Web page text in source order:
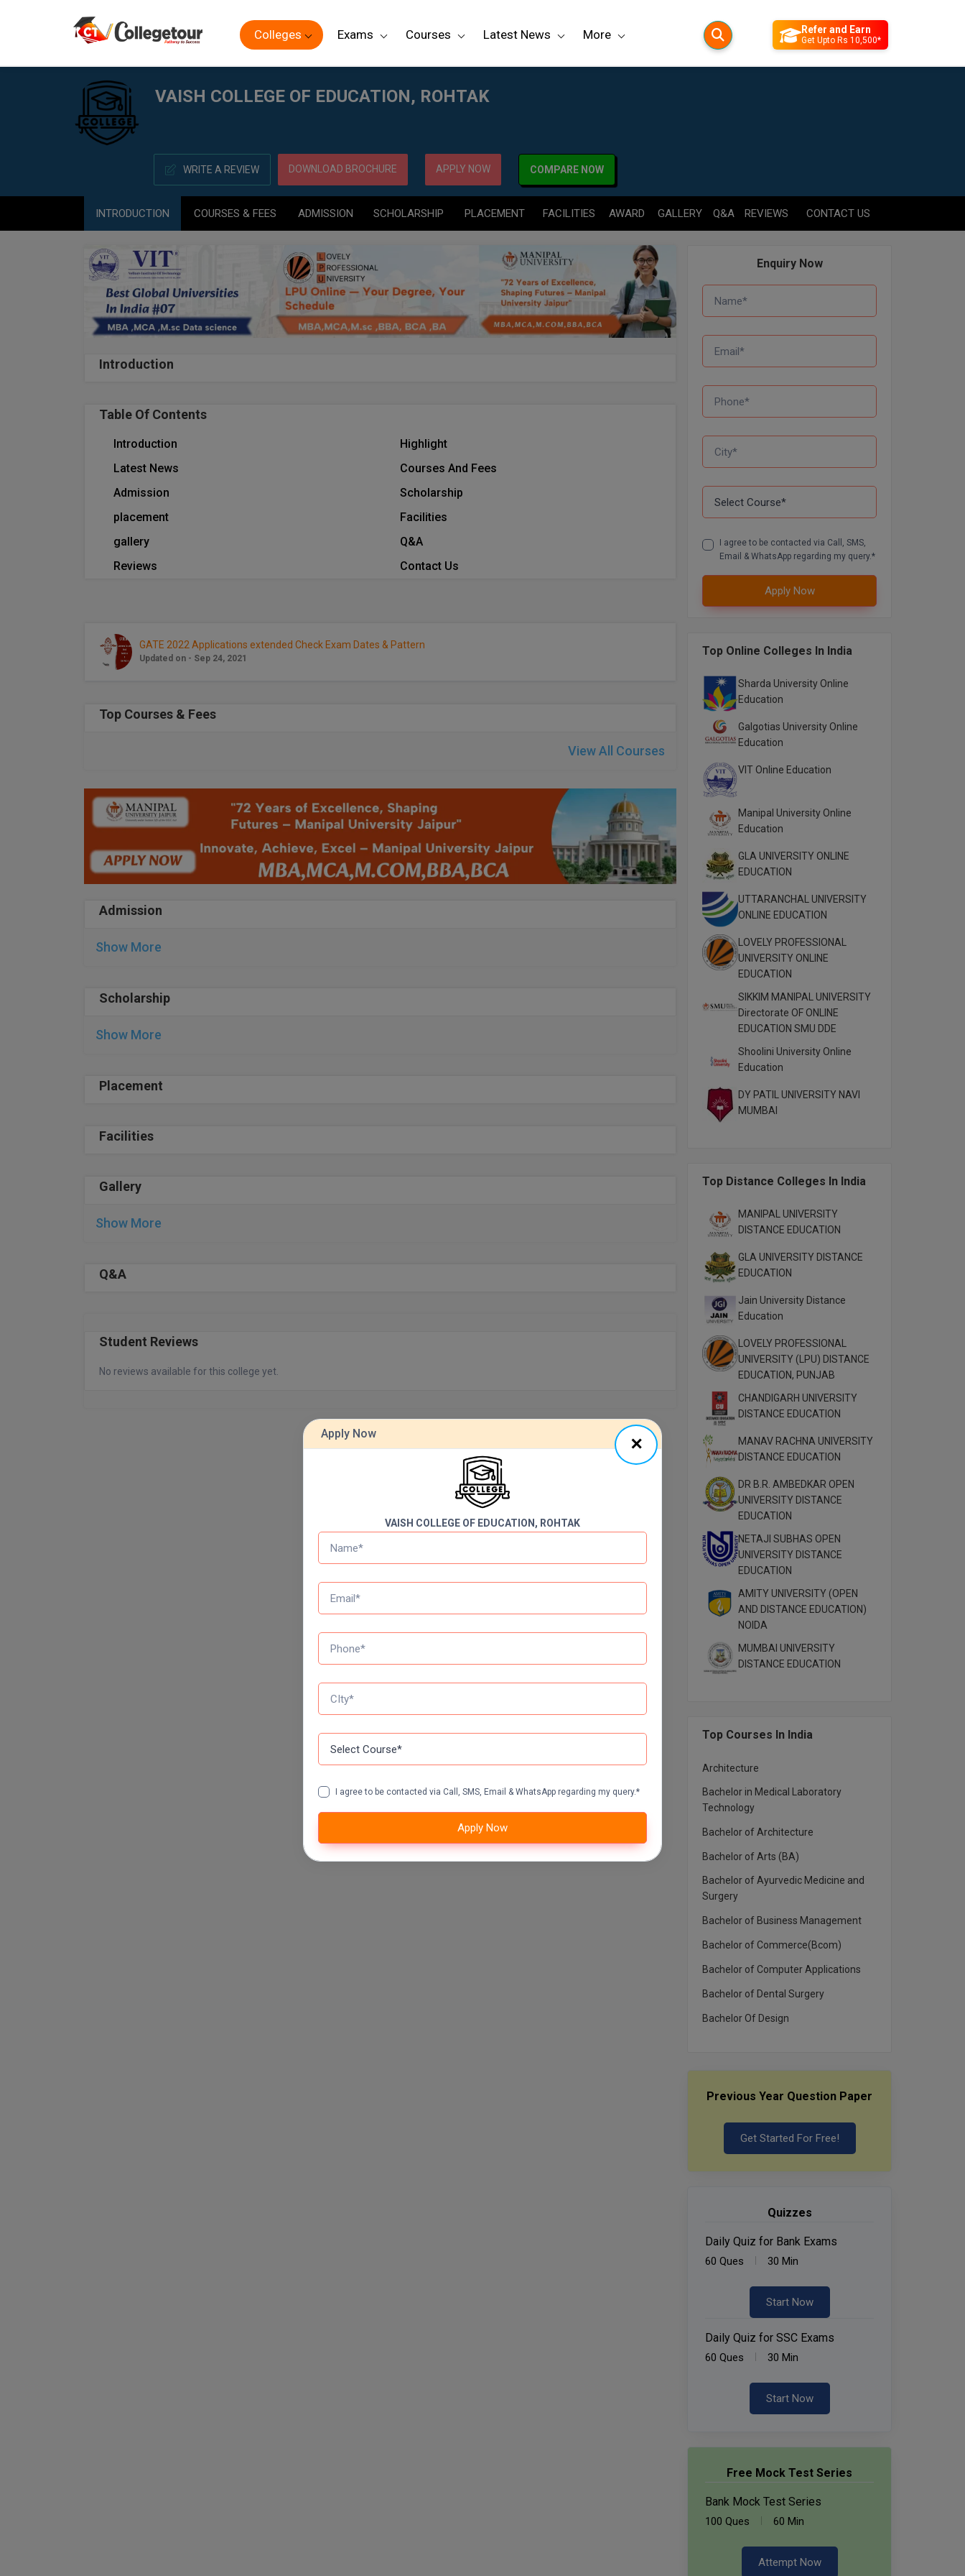
Colleges Exams Courses Latest News More Refer and Earn
Get Upto Rs 10,500*
VAISH COLLEGE OF EDUCATION, ROHTAK
WRITE A REVIEW DOWNLOAD BROCHURE APPLY NOW COMPARE NOW
INTRODUCTION COURSES & FEES ADMISSION SCHOLARSHIP PLACEMENT FACILITIES AWARD GALLERY Q&A REVIEWS CONTACT US
Introduction
Table Of Contents
Introduction
Highlight
Latest News
Courses And Fees
Admission
Scholarship
placement
Facilities
gallery
Q&A
Reviews
Contact Us
GATE 2022 Applications extended Check Exam Dates & Pattern
Updated on - Sep 24, 2021
Top Courses & Fees
View All Courses
Admission
Show More
Scholarship
Show More
Placement
Facilities
Gallery
Show More
Q&A
Student Reviews
No reviews available for this college yet.
Enquiry Now
I agree to be contacted via Call, SMS,
Email & WhatsApp regarding my query.*
Apply Now
Top Online Colleges In India
Sharda University Online
Education
Galgotias University Online
Education
VIT Online Education
Manipal University Online
Education
GLA UNIVERSITY ONLINE
EDUCATION
UTTARANCHAL UNIVERSITY
ONLINE EDUCATION
LOVELY PROFESSIONAL
UNIVERSITY ONLINE
EDUCATION
SIKKIM MANIPAL UNIVERSITY
Directorate OF ONLINE
EDUCATION SMU DDE
Shoolini University Online
Education
DY PATIL UNIVERSITY NAVI
MUMBAI
Top Distance Colleges In India
MANIPAL UNIVERSITY
DISTANCE EDUCATION
GLA UNIVERSITY DISTANCE
EDUCATION
Jain University Distance
Education
LOVELY PROFESSIONAL
UNIVERSITY (LPU) DISTANCE
EDUCATION, PUNJAB
CHANDIGARH UNIVERSITY
DISTANCE EDUCATION
MANAV RACHNA UNIVERSITY
DISTANCE EDUCATION
DR B.R. AMBEDKAR OPEN
UNIVERSITY DISTANCE
EDUCATION
NETAJI SUBHAS OPEN
UNIVERSITY DISTANCE
EDUCATION
AMITY UNIVERSITY (OPEN
AND DISTANCE EDUCATION)
NOIDA
MUMBAI UNIVERSITY
DISTANCE EDUCATION
Top Courses In India
Architecture
Bachelor in Medical Laboratory
Technology
Bachelor of Architecture
Bachelor of Arts (BA)
Bachelor of Ayurvedic Medicine and
Surgery
Bachelor of Business Management
Bachelor of Commerce(Bcom)
Bachelor of Computer Applications
Bachelor of Dental Surgery
Bachelor Of Design
Previous Year Question Paper
Get Started For Free!
Quizzes
Daily Quiz for Bank Exams
60 Ques 30 Min
Start Now
Daily Quiz for SSC Exams
60 Ques 30 Min
Start Now
Free Mock Test Series
Bank Mock Test Series
100 Ques 60 Min
Attempt Now
Apply Now
VAISH COLLEGE OF EDUCATION, ROHTAK
I agree to be contacted via Call, SMS, Email & WhatsApp regarding my query.*
Apply Now